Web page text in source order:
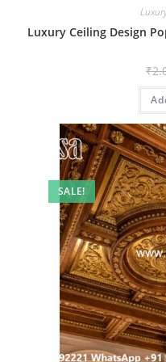
Luxury Ceiling Design
₹
SALE!